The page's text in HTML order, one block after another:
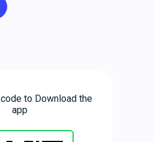
to Download the
app